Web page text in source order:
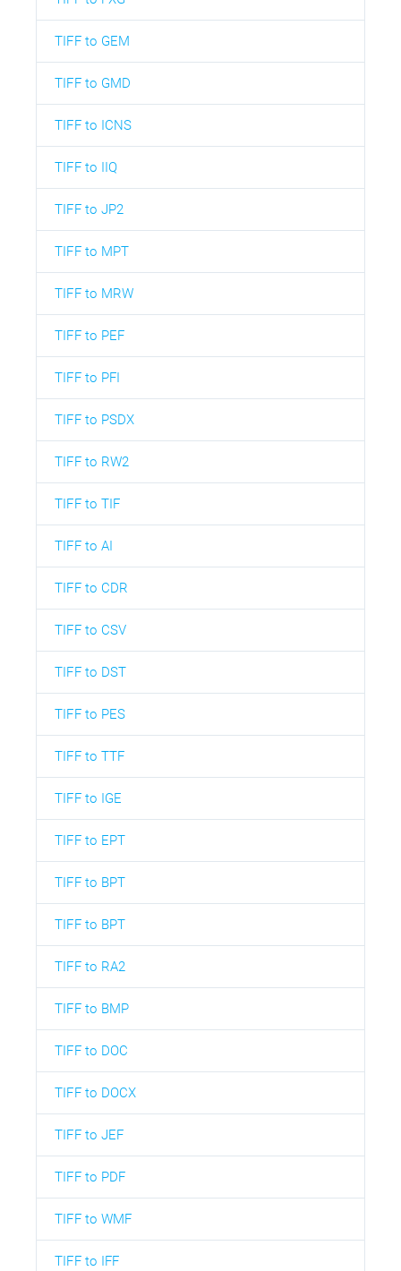
TIFF to GEM
TIFF to GMD
TIFF to ICNS
TIFF to IIQ
TIFF to JP2
TIFF to MPT
TIFF to MRW
TIFF to PEF
TIFF to PFI
TIFF to PSDX
TIFF to RW2
TIFF to TIF
TIFF to AI
TIFF to CDR
TIFF to CSV
TIFF to DST
TIFF to PES
TIFF to TTF
TIFF to IGE
TIFF to EPT
TIFF to BPT
TIFF to BPT
TIFF to RA2
TIFF to BMP
TIFF to DOC
TIFF to DOCX
TIFF to JEF
TIFF to PDF
TIFF to WMF
TIFF to IFF